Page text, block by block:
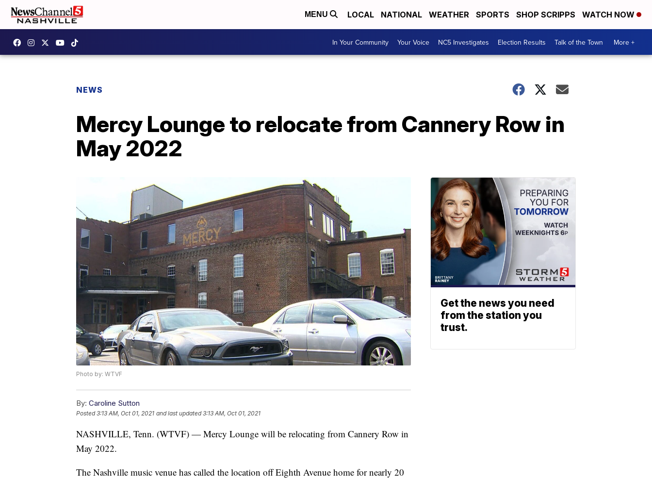
MENU LOCAL NATIONAL WEATHER SPORTS SHOP SCRIPPS WATCH NOW
In Your Community Your Voice NC5 Investigates Election Results Talk of the Town More +
NEWS
Mercy Lounge to relocate from Cannery Row in
May 2022
Photo by: WTVF
By: Caroline Sutton
Posted3:13 AM, Oct 01, 2021 and last updated 3:13 AM, Oct 01, 2021
NASHVILLE, Tenn. (WTVF) — Mercy Lounge will be relocating from Cannery Row in
May 2022.
The Nashville music venue has called the location off Eighth Avenue home for nearly 20
Get the news you need
from the station you
trust.